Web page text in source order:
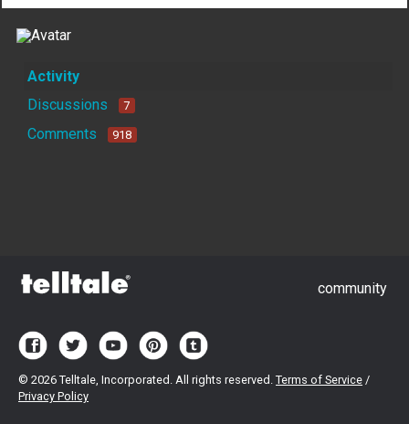
Activity
Discussions
7
Comments 918
community
© 2026 Telltale, Incorporated. All rights reserved. Terms of Service /
Privacy Policy